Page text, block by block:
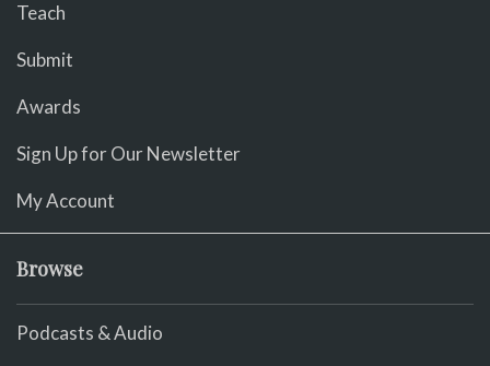
Teach
Submit
Awards
Sign Up for Our Newsletter
My Account
Browse
Podcasts & Audio